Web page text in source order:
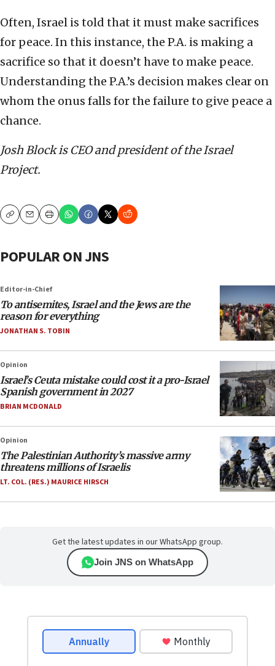
Often, Israel is told that it must make sacrifices
for peace. In this instance, the P.A. is making a
sacrifice so that it doesn’t have to make peace.
Understanding the P.A.’s decision makes clear on
whom the onus falls for the failure to give peace a
chance.
Josh Block is CEO and president of the Israel
Project.
CopyEmailPrint
POPULAR ON JNS
Editor-in-Chief
To antisemites, Israel and the Jews are the
reason for everything
JONATHAN S. TOBIN
Opinion
Israel’s Ceuta mistake could cost it a pro-Israel
Spanish government in 2027
BRIAN MCDONALD
Opinion
The Palestinian Authority’s massive army
threatens millions of Israelis
LT. COL. (RES.) MAURICE HIRSCH
Get the latest updates in our WhatsApp group.
Join JNS on WhatsApp